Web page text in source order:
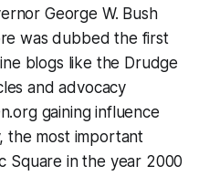
George W. Bush
was dubbed the first
blogs like the Drudge
and advocacy
gaining influence
the most important
Square in the year 2000